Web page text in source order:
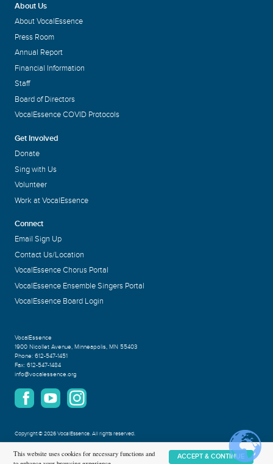
About Us
About VocalEssence
Press Room
Annual Report
Financial Information
Staff
Board of Directors
VocalEssence COVID Protocols
Get Involved
Donate
Sing with Us
Volunteer
Work at VocalEssence
Connect
Email Sign Up
Contact Us/Location
VocalEssence Chorus Portal
VocalEssence Ensemble Singers Portal
VocalEssence Board Login
VocalEssence
1900 Nicollet Avenue, Minneapolis, MN 55403
Phone: 612-547-1451
Fax: 612-547-1484
info@vocalessence.org
Copyright©2026 VocalEssence.All rights reserved.
Privacy Policy
This website uses cookies for necessary functions and
ACCEPT & CONTINUE